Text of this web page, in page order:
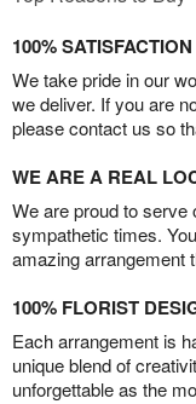
100%
We take pride in our
we deliver. If you are
please contact us so
WE ARE A REAL
We are proud to serve
sympathetic times.
amazing arrangement
100% FLORIST
Each arrangement is
unique blend of
unforgettable as the